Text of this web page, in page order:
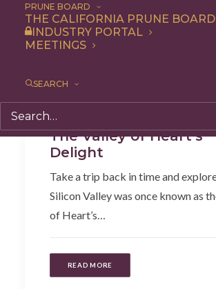
PRUNE BOARD
THE CALIFORNIA PRUNE BOARD
INDUSTRY PORTAL
MEETINGS
SEARCH
The Valley of Heart’s
Delight
Take a trip back in time and
Silicon Valley was once known as
of Heart’s…
READ MORE